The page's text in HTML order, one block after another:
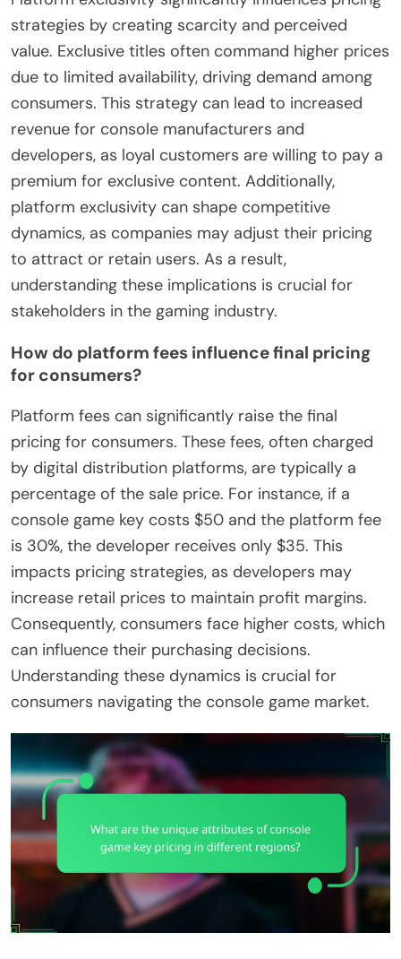
strategies by creating scarcity and perceived
value. Exclusive titles often command higher prices
due to limited availability, driving demand among
consumers. This strategy can lead to increased
revenue for console manufacturers and
developers, as loyal customers are willing to pay a
premium for exclusive content. Additionally,
platform exclusivity can shape competitive
dynamics, as companies may adjust their pricing
to attract or retain users. As a result,
understanding these implications is crucial for
stakeholders in the gaming industry.
How do platform fees influence final pricing
for consumers?
Platform fees can significantly raise the final
pricing for consumers. These fees, often charged
by digital distribution platforms, are typically a
percentage of the sale price. For instance, if a
console game key costs $50 and the platform fee
is 30%, the developer receives only $35. This
impacts pricing strategies, as developers may
increase retail prices to maintain profit margins.
Consequently, consumers face higher costs, which
can influence their purchasing decisions.
Understanding these dynamics is crucial for
consumers navigating the console game market.